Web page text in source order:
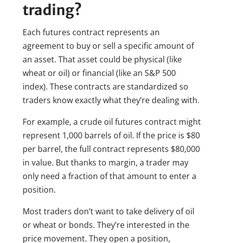
trading?
Each futures contract represents an
agreement to buy or sell a specific amount of
an asset. That asset could be physical (like
wheat or oil) or financial (like an S&P 500
index). These contracts are standardized so
traders know exactly what they’re dealing with.
For example, a crude oil futures contract might
represent 1,000 barrels of oil. If the price is $80
per barrel, the full contract represents $80,000
in value. But thanks to margin, a trader may
only need a fraction of that amount to enter a
position.
Most traders don’t want to take delivery of oil
or wheat or bonds. They’re interested in the
price movement. They open a position,